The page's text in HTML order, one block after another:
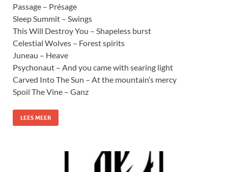
Passage – Présage
Sleep Summit – Swings
This Will Destroy You – Shapeless burst
Celestial Wolves – Forest spirits
Juneau – Heave
Psychonaut – And you came with searing light
Carved Into The Sun – At the mountain’s mercy
Spoil The Vine – Ganz
LEES MEER